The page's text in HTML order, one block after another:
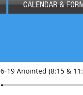
CALENDAR &
19 Anointed (8:15 &